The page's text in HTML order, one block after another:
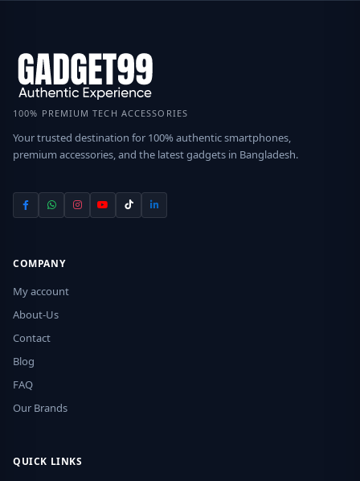
100% PREMIUM TECH ACCESSORIES
Your trusted destination for 100% authentic smartphones,
premium accessories, and the latest gadgets in Bangladesh.
COMPANY
My account
About-Us
Contact
Blog
FAQ
Our Brands
QUICK LINKS